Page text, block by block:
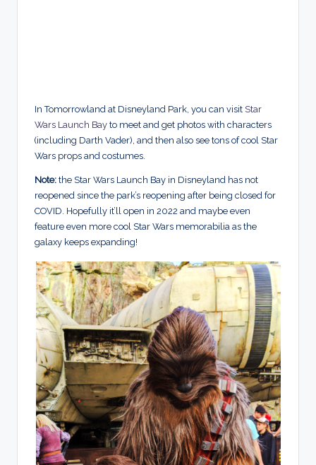
In Tomorrowland at Disneyland Park, you can visit Star
Wars Launch Bay to meet and get photos with characters
(including Darth Vader), and then also see tons of cool Star
Wars props and costumes.
Note: the Star Wars Launch Bay in Disneyland has not
reopened since the park’s reopening after being closed for
COVID. Hopefully it’ll open in 2022 and maybe even
feature even more cool Star Wars memorabilia as the
galaxy keeps expanding!